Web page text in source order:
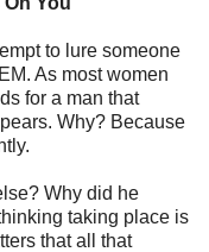
to lure someone
As most women
for a man that
Why? Because
Why did he
taking place is
that all that